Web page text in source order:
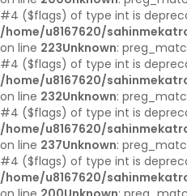
#4 ($flags) of type int is
/home/u8167620/
on line 223Unknown:
#4 ($flags) of type int is
/home/u8167620/
on line 232Unknown:
#4 ($flags) of type int is
/home/u8167620/
on line 237Unknown:
#4 ($flags) of type int is
/home/u8167620/